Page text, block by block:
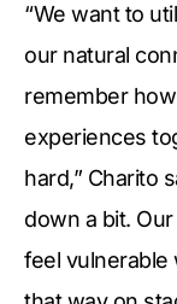
“We want to
our natural
remember
experiences
hard,” Charito
down a bit.
feel vulnerable